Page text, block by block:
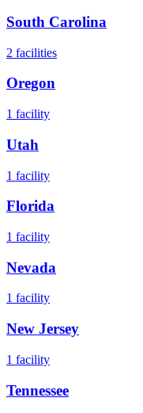
South Carolina
2 facilities
Oregon
1 facility
Utah
1 facility
Florida
1 facility
Nevada
1 facility
New Jersey
1 facility
Tennessee